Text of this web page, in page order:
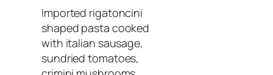
Imported rigatoncini
shaped pasta cooked
with italian sausage,
sundried tomatoes,